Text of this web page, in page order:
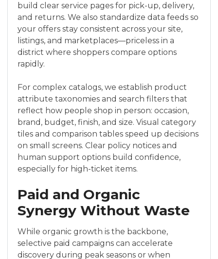
build clear service pages for pick-up, delivery,
and returns. We also standardize data feeds so
your offers stay consistent across your site,
listings, and marketplaces—priceless in a
district where shoppers compare options
rapidly.
For complex catalogs, we establish product
attribute taxonomies and search filters that
reflect how people shop in person: occasion,
brand, budget, finish, and size. Visual category
tiles and comparison tables speed up decisions
on small screens. Clear policy notices and
human support options build confidence,
especially for high-ticket items.
Paid and Organic
Synergy Without Waste
While organic growth is the backbone,
selective paid campaigns can accelerate
discovery during peak seasons or when